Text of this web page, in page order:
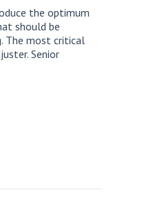
the optimum
should be
The most critical
Senior